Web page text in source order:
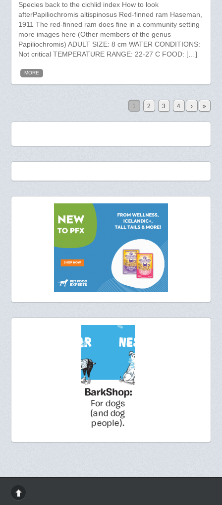
Species back to the cichlid index How to look
afterPapiliochromis altispinosus Red-finned ram Haseman,
1911 The red-finned ram does fine in a community setting
more images here (Other members of the genus
Papiliochromis) ADULT SIZE: 8 cm WATER CONDITIONS:
Not critical TEMPERATURE RANGE: 22-27 C FOOD: […]
MORE
1 2 3 4 › »